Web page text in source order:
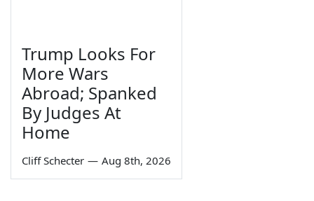
Trump Looks For
More Wars
Abroad; Spanked
By Judges At
Home
Cliff Schecter — Aug 8th, 2026